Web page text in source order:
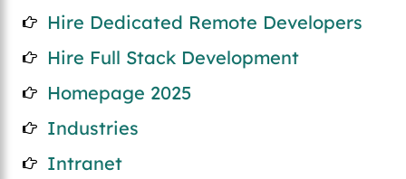
Hire Dedicated Remote Developers
Hire Full Stack Development
Homepage 2025
Industries
Intranet